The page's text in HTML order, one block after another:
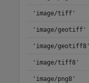
'image/tiff'
'image/geotiff'
'image/geotiff8'
'image/tiff8'
'image/png8'